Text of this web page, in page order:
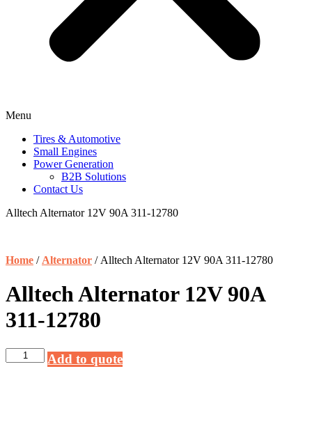
Menu
Tires & Automotive
Small Engines
Power Generation
B2B Solutions
Contact Us
Alltech Alternator 12V 90A 311-12780
Home / Alternator / Alltech Alternator 12V 90A 311-12780
Alltech Alternator 12V 90A
311-12780
Alltech
AlternatorAdd to quote